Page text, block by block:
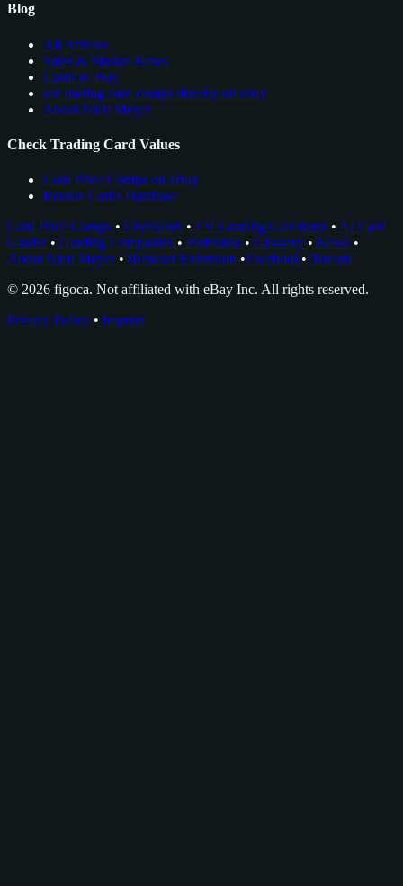
Blog
All Articles
Sales & Market News
Cards to Buy
see trading card comps directly on ebay
About Nico Meyer
Check Trading Card Values
Card Price Comps on eBay
Rookie Cards Database
Card Price Comps • Checklists • EV Grading Calculator • AI Card
Grader • Grading Companies • Portfolios • Glossary • News •
About Nico Meyer • Browser Extension •Facebook•Discord
© 2026 figoca. Not affiliated with eBay Inc. All rights reserved.
Privacy Policy • Imprint